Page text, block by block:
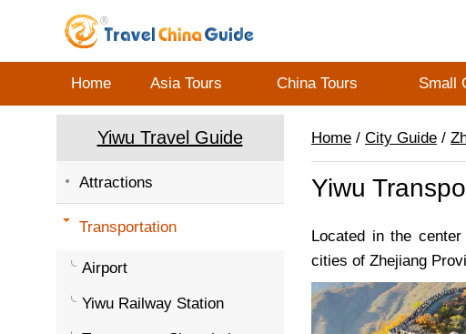
Home Asia Tours China Tours Small
Yiwu Travel Guide
Attractions
Transportation
Airport
Yiwu Railway Station
Home / City Guide /
Yiwu
Located in the
cities of Zhejiang